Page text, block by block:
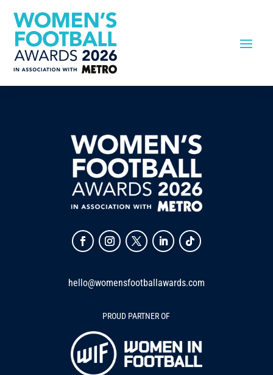
hello@womensfootballawards.com
PROUD PARTNER OF